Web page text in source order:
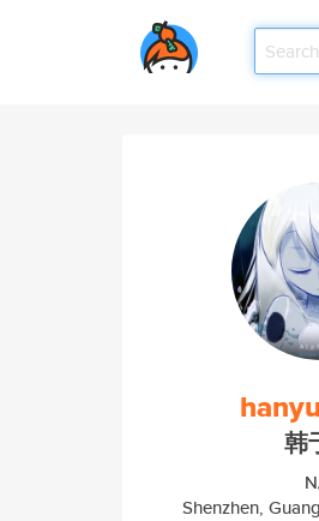
韩
Shenzhen,